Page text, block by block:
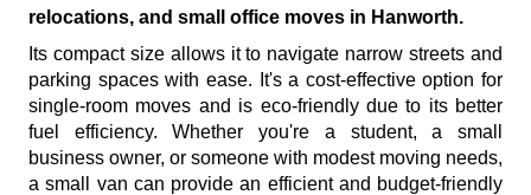
relocations, and small office moves in Hanworth.
Its compact size allows it to navigate narrow streets and
parking spaces with ease. It's a cost-effective option for
single-room moves and is eco-friendly due to its better
fuel efficiency. Whether you're a student, a small
business owner, or someone with modest moving needs,
a small van can provide an efficient and budget-friendly